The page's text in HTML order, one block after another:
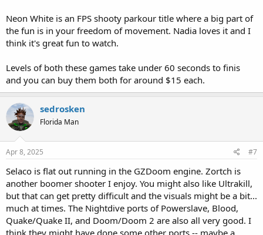
Neon White is an FPS shooty parkour title where a big part of
the fun is in your freedom of movement. Nadia loves it and I
think it's great fun to watch.
Levels of both these games take under 60 seconds to finis
and you can buy them both for around $15 each.
sedrosken
Florida Man
Apr 8, 2025 #7
Selaco is flat out running in the GZDoom engine. Zortch is
another boomer shooter I enjoy. You might also like Ultrakill,
but that can get pretty difficult and the visuals might be a bit...
much at times. The Nightdive ports of Powerslave, Blood,
Quake/Quake II, and Doom/Doom 2 are also all very good. I
think they might have done some other ports -- maybe a